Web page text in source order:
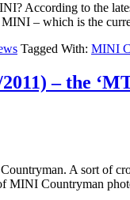
According to the
MINI – which is the
Tagged With: MINI
– the
A sort of
MINI Countryman